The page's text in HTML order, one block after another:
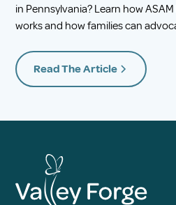
in Pennsylvania? Learn how
works and how families can
Read The Article